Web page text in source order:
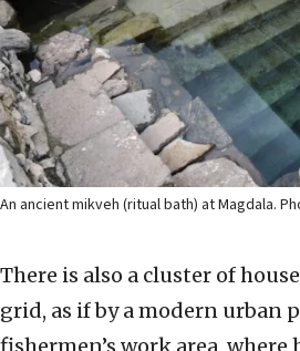
An ancient mikveh (ritual bath) at Magdala.
There is also a cluster of
grid, as if by a modern urban